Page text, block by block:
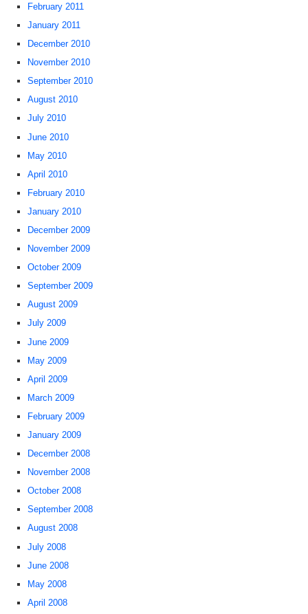
February 2011
January 2011
December 2010
November 2010
September 2010
August 2010
July 2010
June 2010
May 2010
April 2010
February 2010
January 2010
December 2009
November 2009
October 2009
September 2009
August 2009
July 2009
June 2009
May 2009
April 2009
March 2009
February 2009
January 2009
December 2008
November 2008
October 2008
September 2008
August 2008
July 2008
June 2008
May 2008
April 2008